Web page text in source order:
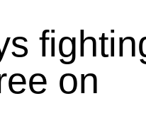
on